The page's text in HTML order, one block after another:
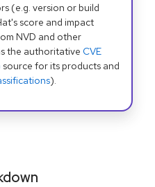
(e.g. version or build
score and impact
NVD and other
the authoritative CVE
source for its products and
).